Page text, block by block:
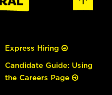
Express Hiring
Candidate Guide: Using
the Careers Page